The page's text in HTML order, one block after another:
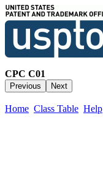
CPC C01
Home Class Table Help